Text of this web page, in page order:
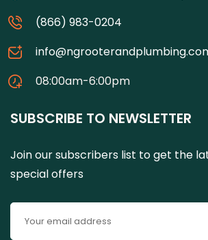
(866) 983-0204
08:00am-6:00pm
SUBSCRIBE TO NEWSLETTER
Join our subscribers list to get the
special offers